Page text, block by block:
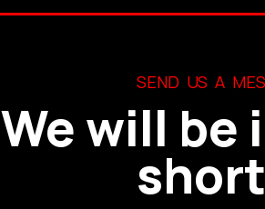
SEND US A
We will be